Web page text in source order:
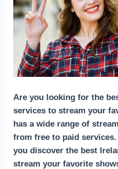
Are you looking for the
services to stream your
has a wide range of
from free to paid
you discover the best
stream your favorite